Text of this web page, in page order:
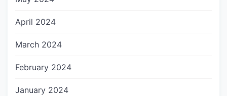
April 2024
March 2024
February 2024
January 2024